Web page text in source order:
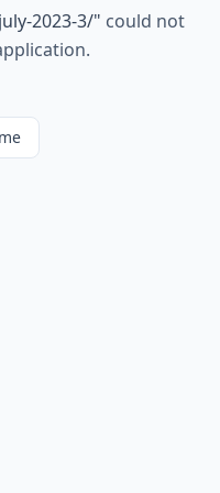
2023-3/" could not